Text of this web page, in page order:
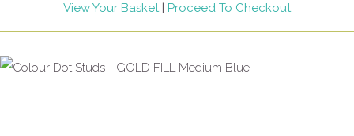
View Your Basket| Proceed To Checkout